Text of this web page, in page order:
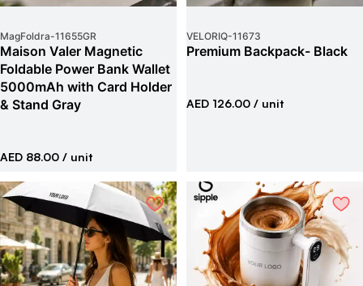
MagFoldra-11655GR
Maison Valer Magnetic
Foldable Power Bank Wallet
5000mAh with Card Holder
& Stand Gray
AED 88.00 / unit
VELORIQ-11673
Premium Backpack- Black
AED 126.00 / unit